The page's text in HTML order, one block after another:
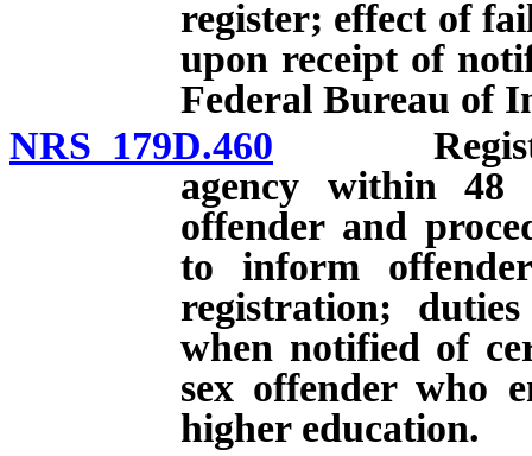
register; effect of
upon receipt of
Federal Bureau of
NRS 179D.460
agency within
offender and
to inform
registration;
when notified of
sex offender who
higher education.